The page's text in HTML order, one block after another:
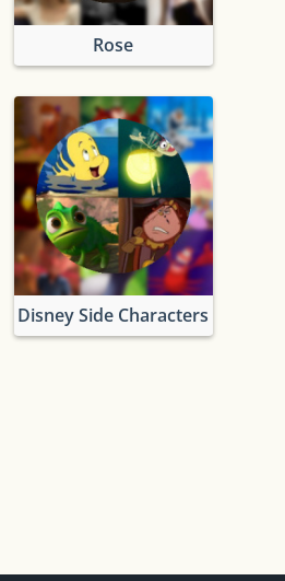
Rose
Disney Side Characters